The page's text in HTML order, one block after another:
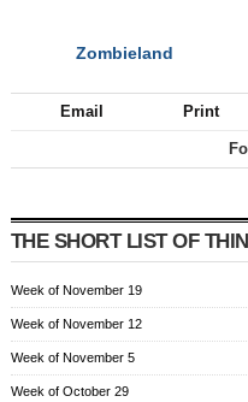
Zombieland
Email Print
THE SHORT LIST OF
Week of November 19
Week of November 12
Week of November 5
Week of October 29